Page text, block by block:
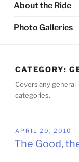
About the Ride
Photo Galleries
CATEGORY:
Covers any
categories.
POSTED
ON
APRIL 20, 2010
The Good,